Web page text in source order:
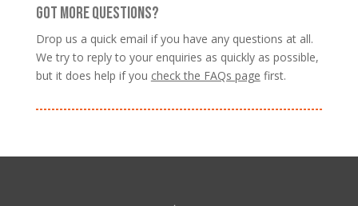
GOT MORE QUESTIONS?
Drop us a quick email if you have any questions at all.
We try to reply to your enquiries as quickly as possible,
but it does help if you check the FAQs page first.